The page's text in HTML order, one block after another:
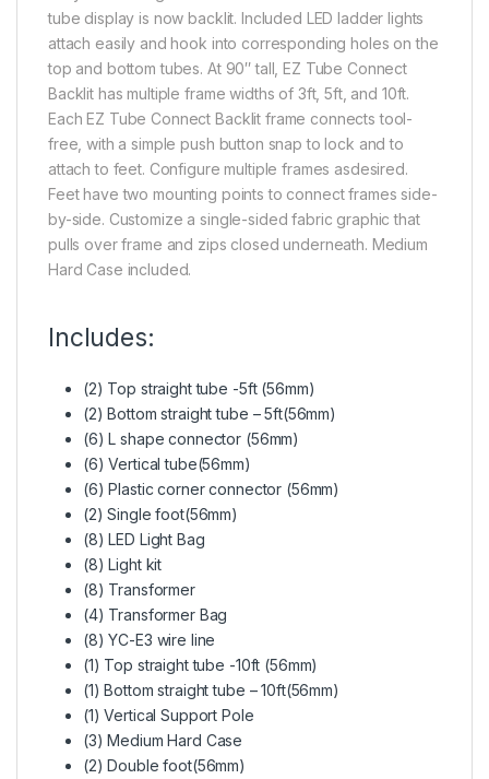
tube display is now backlit. Included LED ladder lights
attach easily and hook into corresponding holes on the
top and bottom tubes. At 90″ tall, EZ Tube Connect
Backlit has multiple frame widths of 3ft, 5ft, and 10ft.
Each EZ Tube Connect Backlit frame connects tool-
free, with a simple push button snap to lock and to
attach to feet. Configure multiple frames asdesired.
Feet have two mounting points to connect frames side-
by-side. Customize a single-sided fabric graphic that
pulls over frame and zips closed underneath. Medium
Hard Case included.
Includes:
(2) Top straight tube -5ft (56mm)
(2) Bottom straight tube – 5ft(56mm)
(6) L shape connector (56mm)
(6) Vertical tube(56mm)
(6) Plastic corner connector (56mm)
(2) Single foot(56mm)
(8) LED Light Bag
(8) Light kit
(8) Transformer
(4) Transformer Bag
(8) YC-E3 wire line
(1) Top straight tube -10ft (56mm)
(1) Bottom straight tube – 10ft(56mm)
(1) Vertical Support Pole
(3) Medium Hard Case
(2) Double foot(56mm)